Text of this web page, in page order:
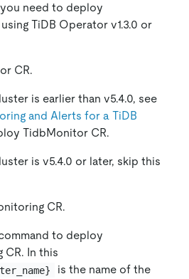
need to deploy
TiDB Operator v1.3.0 or
CR.
is earlier than v5.4.0, see
and Alerts for a TiDB
TidbMonitor CR.
is v5.4.0 or later, skip this
CR.
to deploy
In this
is the name of the